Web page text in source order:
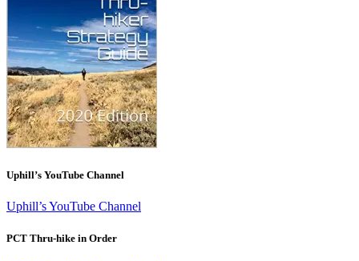
Uphill’s YouTube Channel
Uphill’s YouTube Channel
PCT Thru-hike in Order